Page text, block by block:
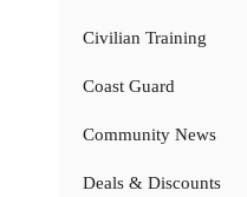
Civilian Training
Coast Guard
Community News
Deals & Discounts